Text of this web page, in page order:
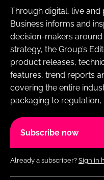
Through digital, live
Business informs and
decision-makers
strategy, the Group’s
product releases,
features, trend reports
covering the entire
packaging to regulation,
Subscribe now
Already a subscriber? Sign in